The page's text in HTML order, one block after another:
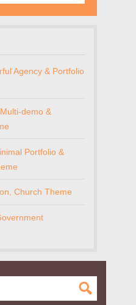
Agency & Portfolio
demo &
Portfolio &
Church Theme